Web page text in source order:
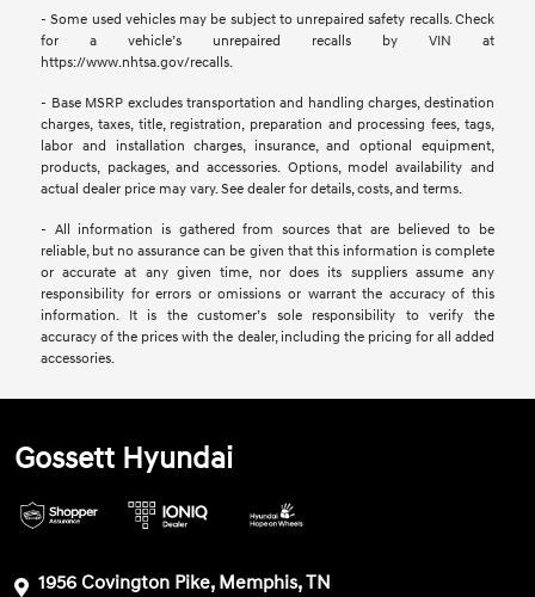
- Some used vehicles may be subject to unrepaired safety recalls. Check
for a vehicle’s unrepaired recalls by VIN at
https://www.nhtsa.gov/recalls.
- Base MSRP excludes transportation and handling charges, destination
charges, taxes, title, registration, preparation and processing fees, tags,
labor and installation charges, insurance, and optional equipment,
products, packages, and accessories. Options, model availability and
actual dealer price may vary. See dealer for details, costs, and terms.
- All information is gathered from sources that are believed to be
reliable, but no assurance can be given that this information is complete
or accurate at any given time, nor does its suppliers assume any
responsibility for errors or omissions or warrant the accuracy of this
information. It is the customer’s sole responsibility to verify the
accuracy of the prices with the dealer, including the pricing for all added
accessories.
Gossett Hyundai
1956 Covington Pike, Memphis, TN